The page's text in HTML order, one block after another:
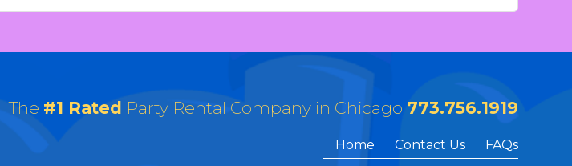
The #1 Rated Party Rental Company in Chicago 773.756.1919
Home Contact Us FAQs